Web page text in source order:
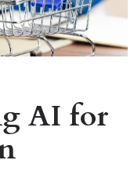
AI for